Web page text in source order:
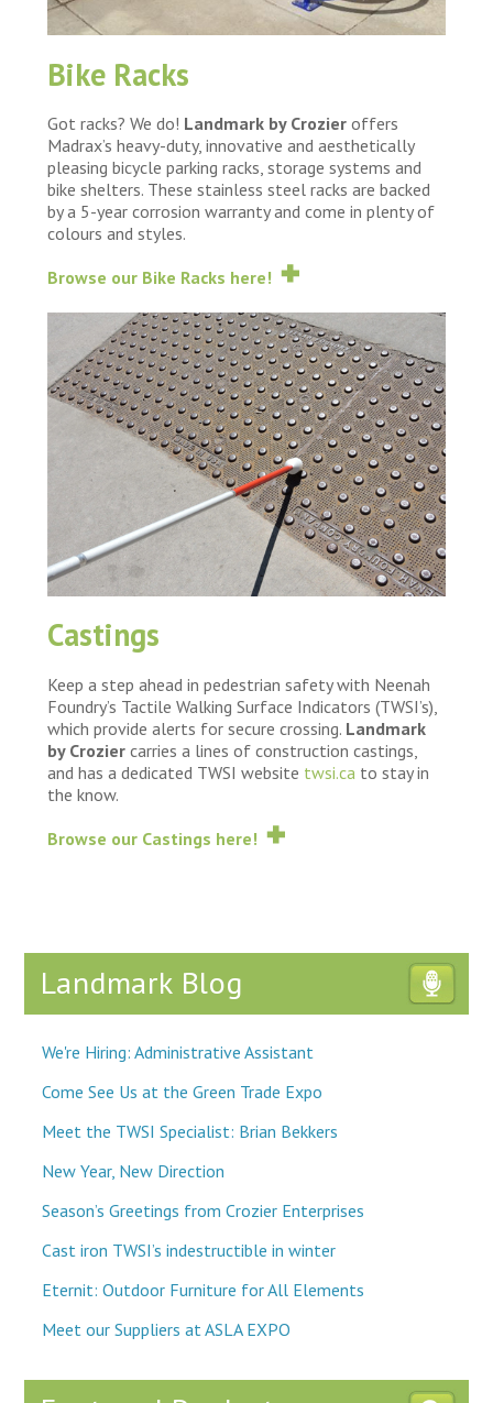
Bike Racks
Got racks? We do! Landmark by Crozieroffers
Madrax’s heavy-duty, innovative and aesthetically
pleasing bicycle parking racks, storage systems and
bike shelters. These stainless steel racks are backed
by a 5-year corrosion warranty and come in plenty of
colours and styles.
Browse our Bike Racks here!
Castings
Keep a step ahead in pedestrian safety with Neenah
Foundry’s Tactile Walking Surface Indicators (TWSI’s),
which provide alerts for secure crossing. Landmark
by Croziercarries a lines of construction castings,
and has a dedicated TWSI website twsi.ca to stay in
the know.
Browse our Castings here!
Landmark Blog
We're Hiring: Administrative Assistant
Come See Us at the Green Trade Expo
Meet the TWSI Specialist: Brian Bekkers
New Year, New Direction
Season’s Greetings from Crozier Enterprises
Cast iron TWSI’s indestructible in winter
Eternit: Outdoor Furniture for All Elements
Meet our Suppliers at ASLA EXPO